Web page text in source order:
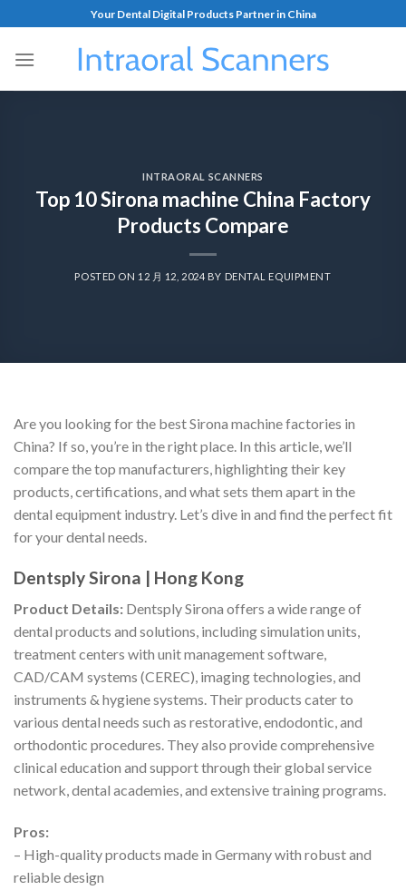
Your Dental Digital Products Partner in China
INTRAORAL SCANNERS
Top 10 Sirona machine China Factory
Products Compare
POSTED ON 12 月 12, 2024BY DENTAL EQUIPMENT
Are you looking for the best Sirona machine factories in
China? If so, you’re in the right place. In this article, we’ll
compare the top manufacturers, highlighting their key
products, certifications, and what sets them apart in the
dental equipment industry. Let’s dive in and find the perfect fit
for your dental needs.
Dentsply Sirona | Hong Kong
Product Details: Dentsply Sirona offers a wide range of
dental products and solutions, including simulation units,
treatment centers with unit management software,
CAD/CAM systems (CEREC), imaging technologies, and
instruments & hygiene systems. Their products cater to
various dental needs such as restorative, endodontic, and
orthodontic procedures. They also provide comprehensive
clinical education and support through their global service
network, dental academies, and extensive training programs.
Pros:
– High-quality products made in Germany with robust and
reliable design